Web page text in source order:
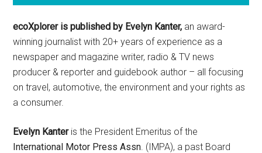
ecoXplorer is published by Evelyn Kanter, an award-
winning journalist with 20+ years of experience as a
newspaper and magazine writer, radio & TV news
producer & reporter and guidebook author – all focusing
on travel, automotive, the environment and your rights as
a consumer.
Evelyn Kanteris the President Emeritus of the
International Motor Press Assn . (IMPA), a past Board